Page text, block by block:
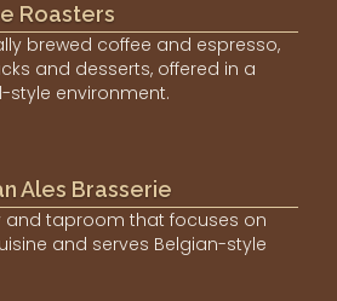
Roasters
brewed coffee and espresso,
and desserts, offered in a
style environment.
Ales Brasserie
and taproom that focuses on
and serves Belgian-style